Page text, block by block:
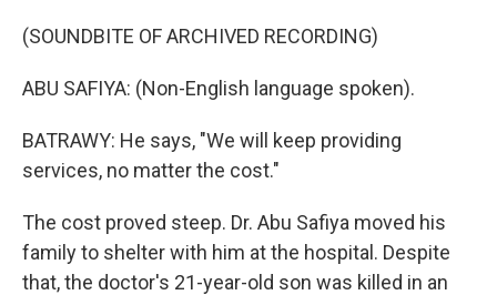
(SOUNDBITE OF ARCHIVED RECORDING)
ABU SAFIYA: (Non-English language spoken).
BATRAWY: He says, "We will keep providing
services, no matter the cost."
The cost proved steep. Dr. Abu Safiya moved his
family to shelter with him at the hospital. Despite
that, the doctor's 21-year-old son was killed in an